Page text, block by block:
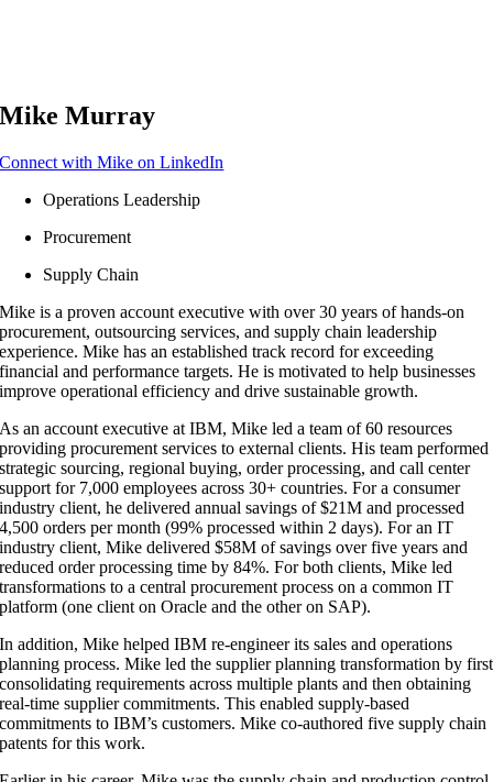
Mike Murray
Connect with Mike on LinkedIn
Operations Leadership​
Procurement
Supply Chain
Mike is a proven account executive with over 30 years of hands-on
procurement, outsourcing services, and supply chain leadership
experience. Mike has an established track record for exceeding
financial and performance targets. He is motivated to help businesses
improve operational efficiency and drive sustainable growth.​
As an account executive at IBM, Mike led a team of 60 resources
providing procurement services to external clients. His team performed
strategic sourcing, regional buying, order processing, and call center
support for 7,000 employees across 30+ countries. For a consumer
industry client, he delivered annual savings of $21M and processed
4,500 orders per month (99% processed within 2 days). For an IT
industry client, Mike delivered $58M of savings over five years and
reduced order processing time by 84%. For both clients, Mike led
transformations to a central procurement process on a common IT
platform (one client on Oracle and the other on SAP).​
In addition, Mike helped IBM re-engineer its sales and operations
planning process. Mike led the supplier planning transformation by first
consolidating requirements across multiple plants and then obtaining
real-time supplier commitments. This enabled supply-based
commitments to IBM’s customers. Mike co-authored five supply chain
patents for this work.​